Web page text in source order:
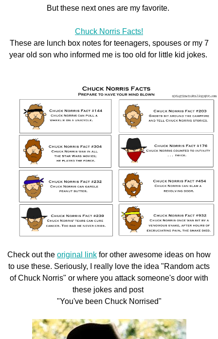
But these next ones are my favorite.
Chuck Norris Facts!
These are lunch box notes for teenagers, spouses or my 7
year old son who informed me is too old for little kid jokes.
Check out the original link for other awesome ideas on how
to use these. Seriously, I really love the idea "Random acts
of Chuck Norris" or where you attack someone's door with
these jokes and post
"You've been Chuck Norrised"